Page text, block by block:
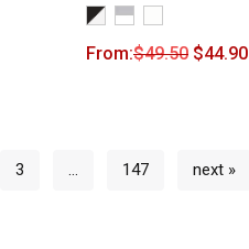
From:$49.50 $44.90
3 … 147 next »